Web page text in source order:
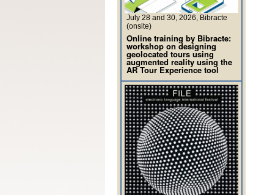
July 28 and 30, 2026, Bibracte
(onsite)
Online training by Bibracte:
workshop on designing
geolocated tours using
augmented reality using the
AR Tour Experience tool